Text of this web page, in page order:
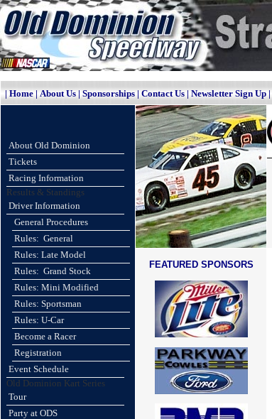
| Home | About Us | Sponsorships | Contact Us | Newsletter Sign Up |
About Old Dominion
Tickets
Racing Information
Results & Standings
Driver Information
General Procedures
Rules: General
Rules: Late Model
Rules: Grand Stock
Rules: Mini Modified
Rules: Sportsman
Rules: U-Car
Become a Racer
Registration
Event Schedule
Old Dominion Kart Series
Tour
Party at ODS
FEATURED SPONSORS